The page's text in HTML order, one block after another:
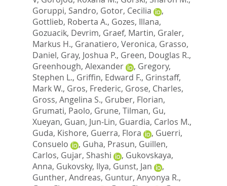
Goruppi, Sandro, Gotor, Cecilia
,
Gottlieb, Roberta A., Gozes, Illana,
Gozuacik, Devrim, Graef, Martin, Graler,
Markus H., Granatiero, Veronica, Grasso,
Daniel, Gray, Joshua P., Green, Douglas R.,
Greenhough, Alexander
, Gregory,
Stephen L., Griffin, Edward F., Grinstaff,
Mark W., Gros, Frederic, Grose, Charles,
Gross, Angelina S., Gruber, Florian,
Grumati, Paolo, Grune, Tilman, Gu,
Xueyan, Guan, Jun-Lin, Guardia, Carlos M.,
Guda, Kishore, Guerra, Flora , Guerri,
Consuelo
, Guha, Prasun, Guillen,
Carlos, Gujar, Shashi , Gukovskaya,
Anna, Gukovsky, Ilya, Gunst, Jan
,
Gunther, Andreas, Guntur, Anyonya R.,